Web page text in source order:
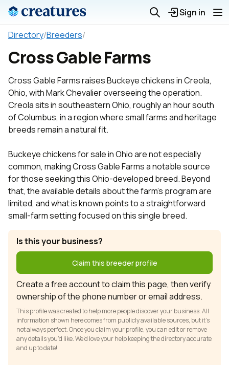
Sign in
Directory/Breeders/
Cross Gable Farms
Cross Gable Farms raises Buckeye chickens in Creola,
Ohio, with Mark Chevalier overseeing the operation.
Creola sits in southeastern Ohio, roughly an hour south
of Columbus, in a region where small farms and heritage
breeds remain a natural fit.
Buckeye chickens for sale in Ohio are not especially
common, making Cross Gable Farms a notable source
for those seeking this Ohio-developed breed. Beyond
that, the available details about the farm's program are
limited, and what is known points to a straightforward
small-farm setting focused on this single breed.
Is this your business?
Claim this breeder profile
Create a free account to claim this page, then verify
ownership of the phone number or email address.
This profile was created to help more people discover your business. All
information shown here comes from publicly available sources, but it’s
not always perfect. Once you claim your profile, you can edit or remove
any details you’d like. We’d love your help keeping the directory accurate
and up to date!